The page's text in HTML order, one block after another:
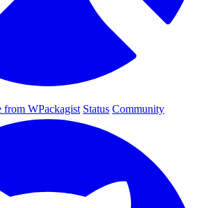
from WPackagist Status Community